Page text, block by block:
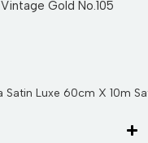
Gold No.105
Satin Luxe 60cm X 10m